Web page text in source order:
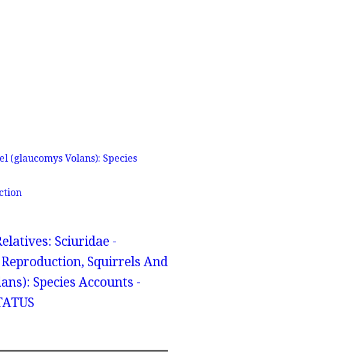
(glaucomys Volans): Species
Sciuridae -
Squirrels And
Species Accounts -